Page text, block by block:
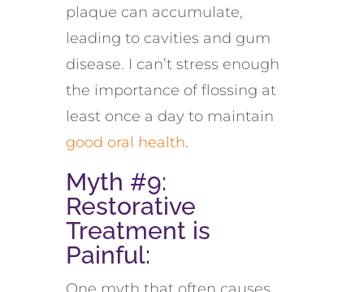
plaque can accumulate,
leading to cavities and gum
disease. I can’tstress enough
the importance of flossing at
least once a day to maintain
good oral health.
Myth #9:
Restorative
Treatment is
Painful: